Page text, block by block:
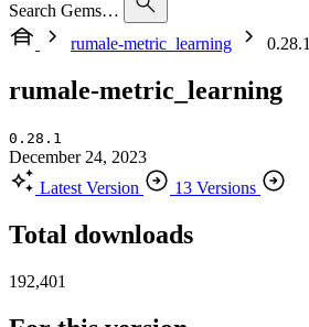
Search Gems…
rumale-metric_learning
0.28.1
rumale-metric_learning
0.28.1
December 24, 2023
Latest Version
13 Versions
Total downloads
192,401